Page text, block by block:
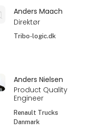
Anders Maach
Direktør
Tribo-logic.dk
Anders Nielsen
Product Quality
Engineer
Renault Trucks
Danmark